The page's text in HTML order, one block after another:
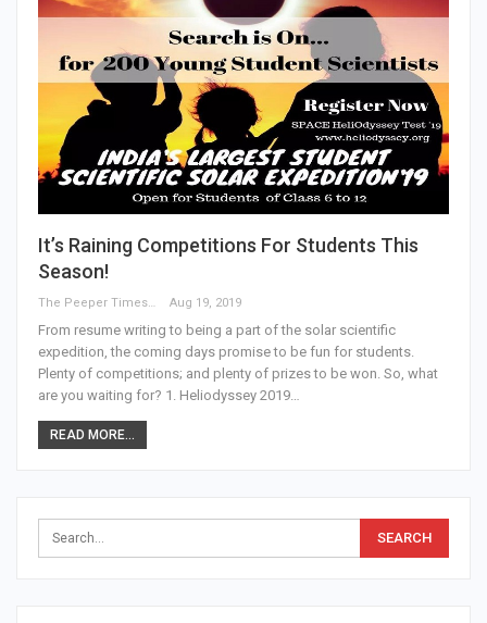
It’s Raining Competitions For Students This
Season!
The Peeper Times Aug 19, 2019
From resume writing to being a part of the solar scientific
expedition, the coming days promise to be fun for students.
Plenty of competitions; and plenty of prizes to be won. So, what
are you waiting for? 1. Heliodyssey 2019…
READ MORE...